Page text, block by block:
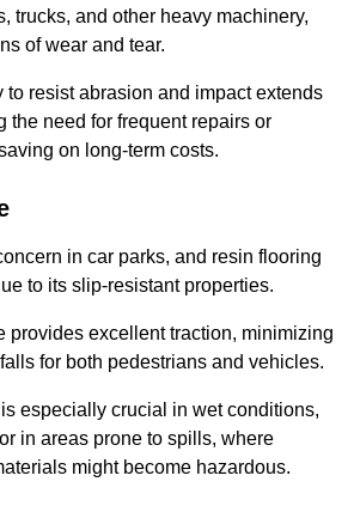
trucks, and other heavy machinery,
of wear and tear.
to resist abrasion and impact extends
the need for frequent repairs or
on long-term costs.
in car parks, and resin flooring
to its slip-resistant properties.
provides excellent traction, minimizing
for both pedestrians and vehicles.
especially crucial in wet conditions,
in areas prone to spills, where
might become hazardous.